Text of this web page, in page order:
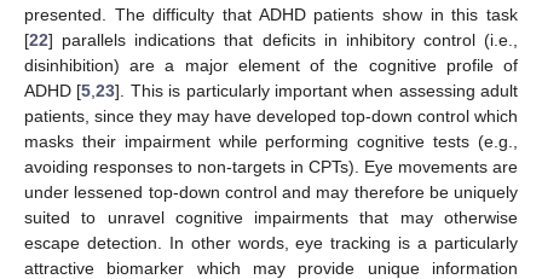
presented. The difficulty that ADHD patients show in this task
[22] parallels indications that deficits in inhibitory control (i.e.,
disinhibition) are a major element of the cognitive profile of
ADHD [5 ,23]. This is particularly important when assessing adult
patients, since they may have developed top-down control which
masks their impairment while performing cognitive tests (e.g.,
avoiding responses to non-targets in CPTs). Eye movements are
under lessened top-down control and may therefore be uniquely
suited to unravel cognitive impairments that may otherwise
escape detection. In other words, eye tracking is a particularly
attractive biomarker which may provide unique information